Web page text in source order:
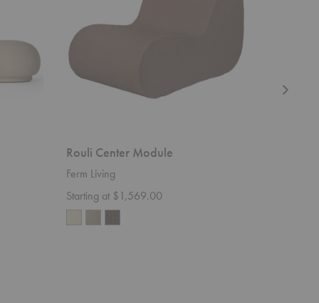
Rouli Center Module
Ferm Living
Starting at $1,569.00